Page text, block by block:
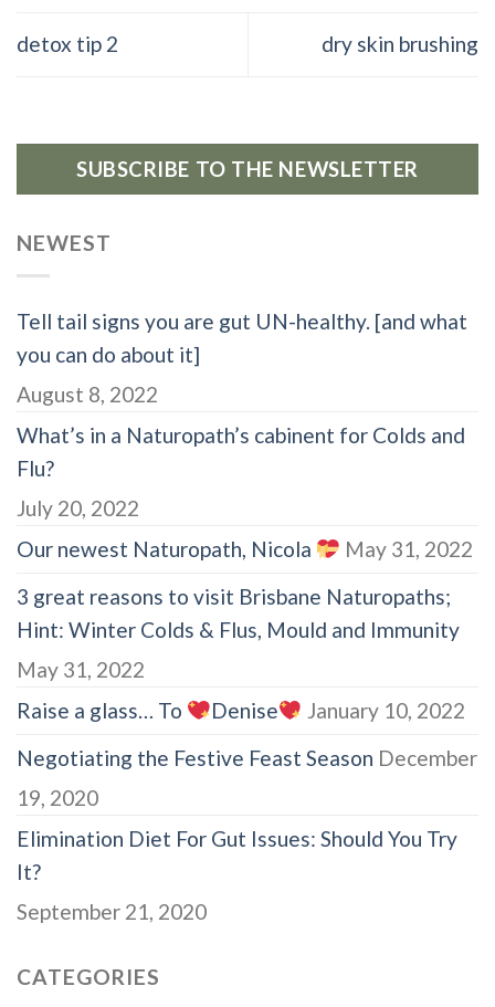
detox tip 2 dry skin brushing
SUBSCRIBE TO THE NEWSLETTER
NEWEST
Tell tail signs you are gut UN-healthy. [and what
you can do about it]
August 8, 2022
What’s in a Naturopath’s cabinent for Colds and
Flu?
July 20, 2022
Our newest Naturopath, Nicola
May 31, 2022
3 great reasons to visit Brisbane Naturopaths;
Hint: Winter Colds & Flus, Mould and Immunity
May 31, 2022
Raise a glass… To
Denise
January 10, 2022
Negotiating the Festive Feast Season December
19, 2020
Elimination Diet For Gut Issues: Should You Try
It?
September 21, 2020
CATEGORIES